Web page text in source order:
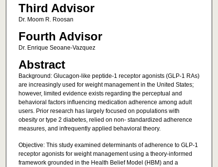
Third Advisor
Dr. Moom R. Roosan
Fourth Advisor
Dr. Enrique Seoane-Vazquez
Abstract
Background: Glucagon-like peptide-1 receptor agonists (GLP-1 RAs)
are increasingly used for weight management in the United States;
however, limited evidence exists regarding the perceptual and
behavioral factors influencing medication adherence among adult
users. Prior research has largely focused on populations with
obesity or type 2 diabetes, relied on non- standardized adherence
measures, and infrequently applied behavioral theory.
Objective: This study examined determinants of adherence to GLP-1
receptor agonists for weight management using a theory-informed
framework grounded in the Health Belief Model (HBM) and a